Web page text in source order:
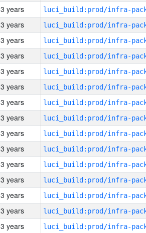
3 years
3 years
3 years
3 years
3 years
3 years
3 years
3 years
3 years
3 years
3 years
3 years
3 years
3 years
3 years